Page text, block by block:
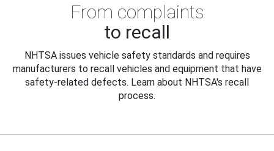
From complaints
to recall
NHTSA issues vehicle safety standards and requires
manufacturers to recall vehicles and equipment that have
safety-related defects. Learn about NHTSA's recall
process.